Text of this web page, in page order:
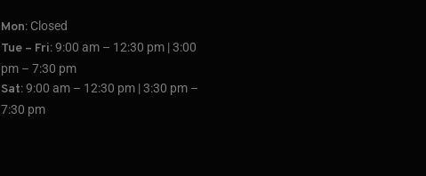
Mon: Closed
Tue – Fri: 9:00 am – 12:30 pm | 3:00
pm – 7:30 pm
Sat: 9:00 am – 12:30 pm | 3:30 pm –
7:30 pm